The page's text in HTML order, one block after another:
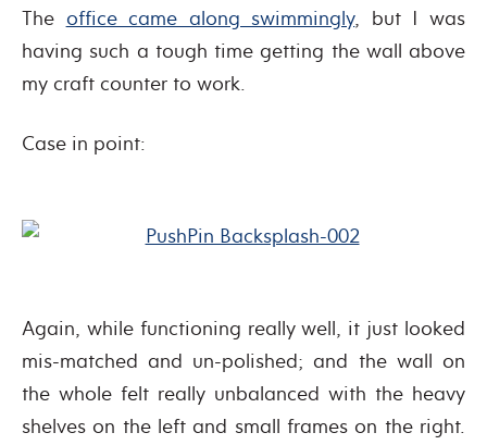
The office came along swimmingly, but I was
having such a tough time getting the wall above
my craft counter to work.
Case in point:
Again, while functioning really well, it just looked
mis-matched and un-polished; and the wall on
the whole felt really unbalanced with the heavy
shelves on the left and small frames on the right.